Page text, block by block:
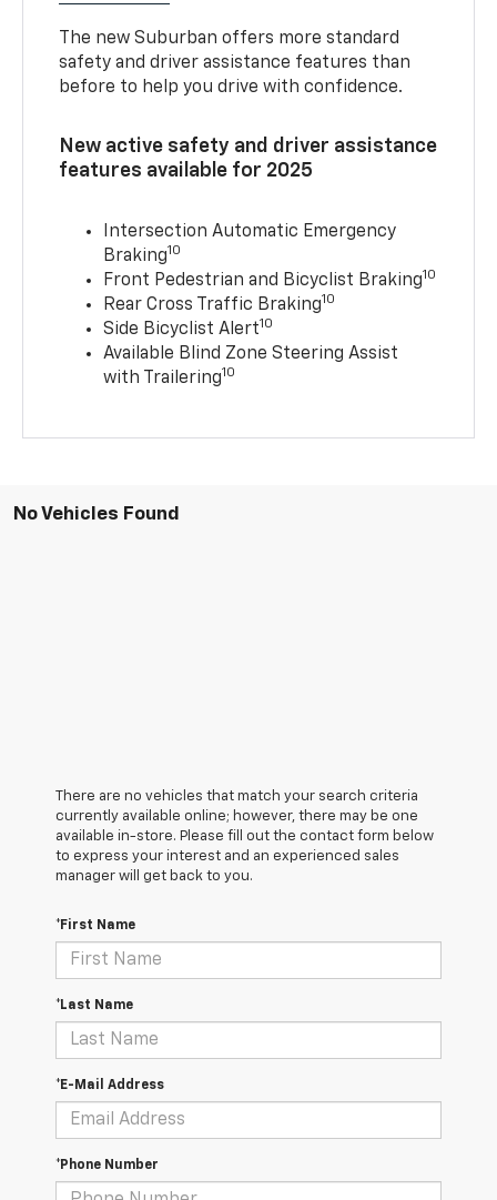
The new Suburban offers more standard
safety and driver assistance features than
before to help you drive with confidence.
New active safety and driver assistance
features available for 2025
Intersection Automatic Emergency
Braking10
Front Pedestrian and Bicyclist Braking10
Rear Cross Traffic Braking10
Side Bicyclist Alert10
Available Blind Zone Steering Assist
with Trailering10
No Vehicles Found
There are no vehicles that match your search criteria
currently available online; however, there may be one
available in-store. Please fill out the contact form below
to express your interest and an experienced sales
manager will get back to you.
*First Name
*Last Name
*E-Mail Address
*Phone Number